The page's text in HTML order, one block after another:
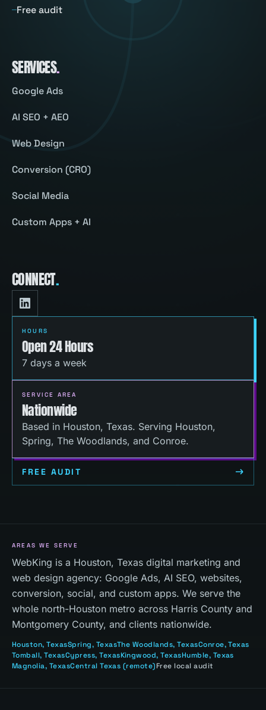
Free audit
SERVICES.
Google Ads
AI SEO + AEO
Web Design
Conversion (CRO)
Social Media
Custom Apps + AI
CONNECT.
HOURS
Open 24 Hours
7 days a week
SERVICE AREA
Nationwide
Based in Houston, Texas. Serving Houston,
Spring, The Woodlands, and Conroe.
FREE AUDIT
AREAS WE SERVE
WebKing is a Houston, Texas digital marketing and
web design agency: Google Ads, AI SEO, websites,
conversion, social, and custom apps. We serve the
whole north-Houston metro across Harris County and
Montgomery County, and clients nationwide.
Houston, TexasSpring, TexasThe Woodlands, TexasConroe, Texas
Tomball, TexasCypress, TexasKingwood, TexasHumble, Texas
Magnolia, TexasCentral Texas (remote)Free local audit